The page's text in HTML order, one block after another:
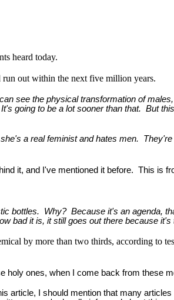
heard today.
run out within the next five million years.
see the physical transformation of
going to be a lot sooner than that. But
a real feminist and hates men. They're
it, and I've mentioned it before. This is
bottles. Why? Because it's an agenda,
bad it is, it still goes out there because
by more than two thirds, according to
holy ones, when I come back from these
I should mention that many